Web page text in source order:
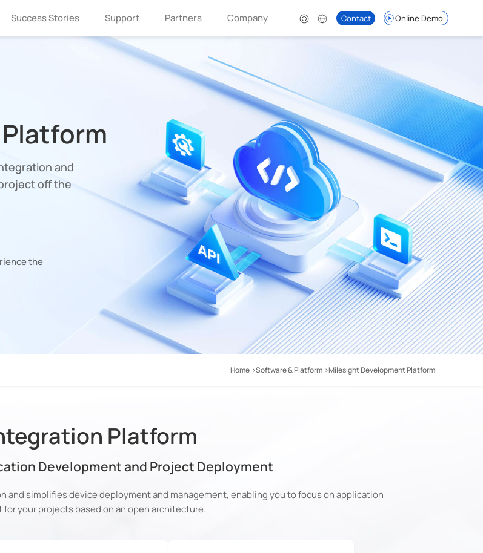
Success Stories Support Partners Company Contact Online Demo
and
off the
the
Home Software & Platform Milesight Development Platform
Platform
Development and Project Deployment
simplifies device deployment and management, enabling you to focus on application
your projects based on an open architecture.